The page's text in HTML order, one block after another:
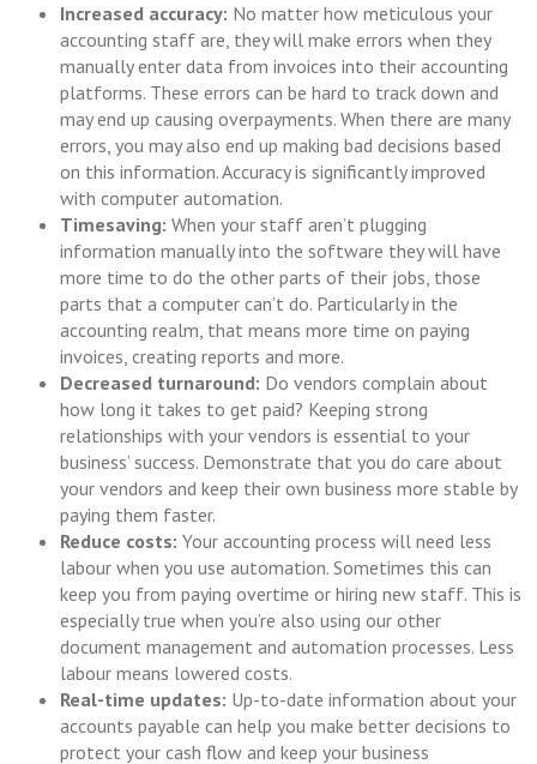
Increased accuracy: No matter how meticulous your
accounting staff are, they will make errors when they
manually enter data from invoices into their accounting
platforms. These errors can be hard to track down and
may end up causing overpayments. When there are many
errors, you may also end up making bad decisions based
on this information. Accuracy is significantly improved
with computer automation.
Timesaving: When your staff aren’t plugging
information manually into the software they will have
more time to do the other parts of their jobs, those
parts that a computer can’t do. Particularly in the
accounting realm, that means more time on paying
invoices, creating reports and more.
Decreased turnaround: Do vendors complain about
how long it takes to get paid? Keeping strong
relationships with your vendors is essential to your
business’ success. Demonstrate that you do care about
your vendors and keep their own business more stable by
paying them faster.
Reduce costs: Your accounting process will need less
labour when you use automation. Sometimes this can
keep you from paying overtime or hiring new staff. This is
especially true when you’re also using our other
document management and automation processes. Less
labour means lowered costs.
Real-time updates: Up-to-date information about your
accounts payable can help you make better decisions to
protect your cash flow and keep your business